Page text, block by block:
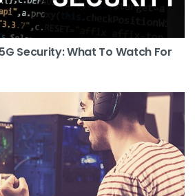
Security: What To Watch For